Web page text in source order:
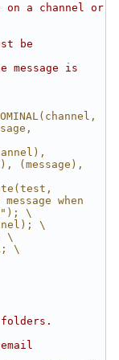
on a channel or
be
is
(message),
when
\
\
\
\